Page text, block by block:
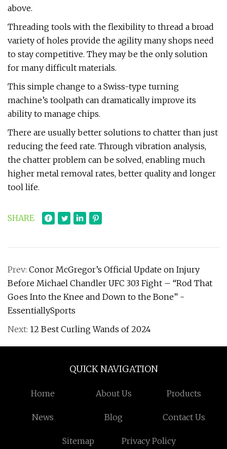
above.
Threading tools with the flexibility to thread a broad
variety of holes provide the agility many shops need
to stay competitive. They may be the only solution
for many difficult materials.
This simple change to a Swiss-type turning
machine’s toolpath can dramatically improve its
ability to manage chips.
There are usually better solutions to chatter than just
reducing the feed rate. Through vibration analysis,
the chatter problem can be solved, enabling much
higher metal removal rates, better quality and longer
tool life.
SHARE
Prev: Conor McGregor’s Official Update on Injury
Before Michael Chandler UFC 303 Fight – “Rod That
Goes Into the Knee and Down to the Bone” -
EssentiallySports
Next: 12 Best Curling Wands of 2024
QUICK NAVIGATION
Home About Us Products
News Blog Contact Us
Sitemap Privacy Policy